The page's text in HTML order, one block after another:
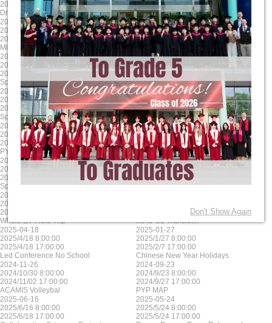
2024/11/24 17:00:00
Drama Dragons Tech Rehearsal
2024/10/17 17:00:00
Sports house day PYP
2024-09-16
2024/9/17 8:00:00
2024/9/17 12:00:00
Mid-Autumn Festival Holiday
2025-06-06
2025/6/6 8:00:00
2025/6/13 17:00:00
G9-11 Exams
2025-05-23
2025/5/23 8:00:00
2025/5/23 17:00:00
Spring Concert MYP DP
2025-04-18
2025/4/18 8:00:00
2025/4/18 17:00:00
Parent Teacher Interviews / Student
2025-03-31
2025/3/31 8:00:00
2025/4/4 17:00:00
Spring Break (Qing Ming)
2025-01-24
2025/1/24 8:00:00
2025/1/24 17:00:00
Grade 12 TOK Exhibition
2024-12-18
2024/12/18 8:00:00
2024/12/18 17:00:00
PYP Winter Concert
2024-11-30
2024/11/30 8:00:00
2024/11/30 17:00:00
Drama Dragons Dress Rehearsal
2024-10-24
2024/10/24 8:00:00
2024/10/24 17:00:00
Sports house day MYP
2024-09-23
2024/9/23 0:00:00
2024/9/27 0:00:00
MYP MAP
2025-06-17
2025/6/17 8:00:00
2025/6/17 17:00:00
Whole EY Field Trip
2025/5/23 17:00:00
K3 to G1 Transition
2025-04-18
2025/4/18 8:00:00
2025/4/18 17:00:00
Led Conference No School
2025-01-27
2025/1/27 8:00:00
2025/2/7 17:00:00
Chinese New Year Holidays
2024-11-26
2024/10/30 8:00:00
2024/11/02 17:00:00
ACAMIS Volleybal
2024-09-23
2024/9/23 8:00:00
2024/9/27 17:00:00
PYP MAP
2025-06-16
2025/6/16 8:00:00
2025/6/18 17:00:00
2025-05-24
2025/5/24 8:00:00
2025/5/24 17:00:00
Don't Show Again